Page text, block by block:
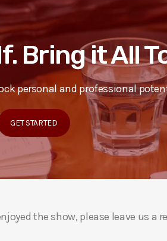
Bring it All
personal and professional
GET STARTED
the show, please leave us a